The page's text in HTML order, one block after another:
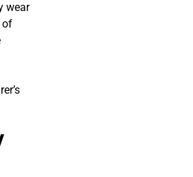
wear
of